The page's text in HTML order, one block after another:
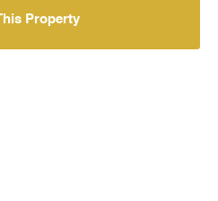
Property